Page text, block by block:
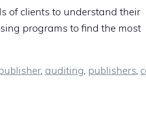
of clients to understand their
programs to find the most
, auditing, publishers,